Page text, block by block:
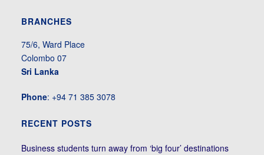
BRANCHES
75/6, Ward Place
Colombo 07
Sri Lanka
Phone: +94 71 385 3078
RECENT POSTS
Business students turn away from ‘big four’ destinations